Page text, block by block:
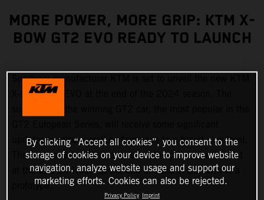
MORE POWER, MORE GRIP: KTM X-
BOW GT2 EVO READY TO LAUNCH
Sportscar manufacturer KTM is set to unveil the new KTM
X-BOW GT2 EVO at the end of the 2024 season. The
updates to raise overall performance to a brand-new level.
The new model will be revealed to the public for the first
at the Spa 24 Hours at the end of June in the form of a
prototype.
By clicking “Accept all cookies”, you consent to the
storage of cookies on your device to improve website
navigation, analyze website usage and support our
marketing efforts. Cookies can also be rejected.
Privacy Policy Imprint